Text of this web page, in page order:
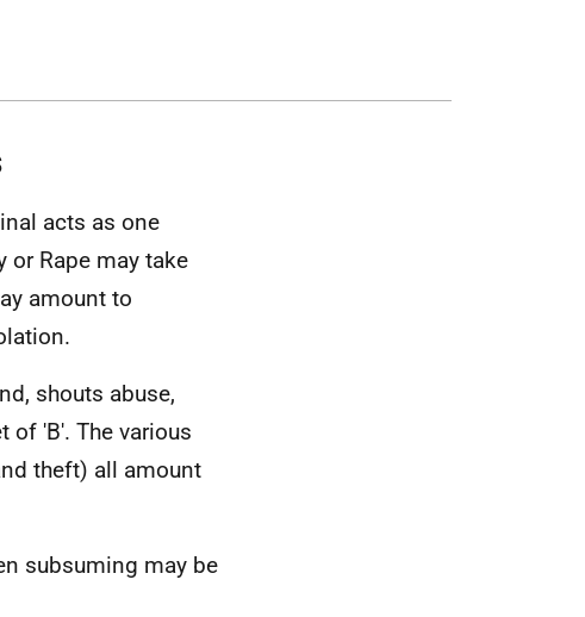
acts as one
or Rape may take
amount to
shouts abuse,
of 'B'. The various
theft) all amount
subsuming may be